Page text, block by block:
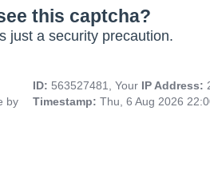
this captcha?
just a security precaution.
by
ID: 563527481, Your IP Address:
Timestamp: Thu, 6 Aug 2026